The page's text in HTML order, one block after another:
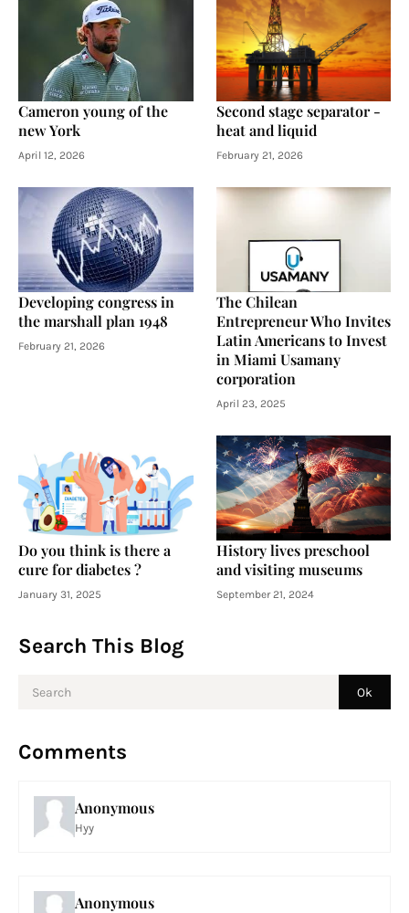
Cameron young of the
new York
April 12, 2026
Second stage separator -
heat and liquid
February 21, 2026
Developing congress in
the marshall plan 1948
February 21, 2026
The Chilean
Entrepreneur Who Invites
Latin Americans to Invest
in Miami Usamany
corporation
April 23, 2025
Do you think is there a
cure for diabetes ?
January 31, 2025
History lives preschool
and visiting museums
September 21, 2024
Search This Blog
Comments
Anonymous
Hyy
Anonymous